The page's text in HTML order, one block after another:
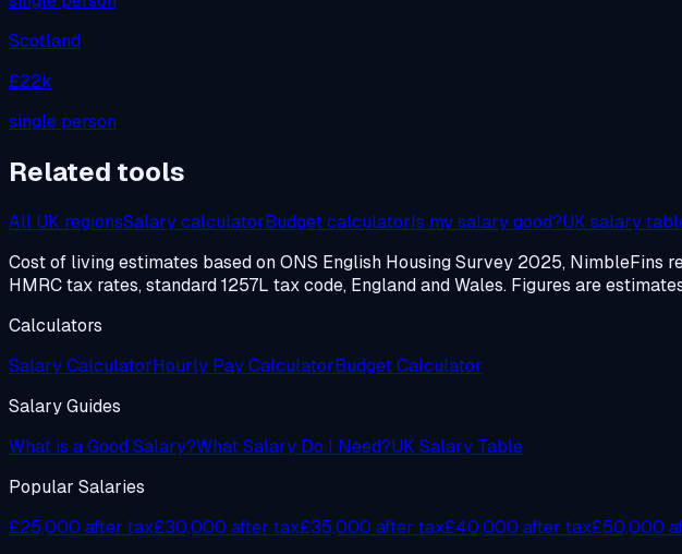
Scotland
£22k
single person
Related tools
All UK regionsSalary calculatorBudget calculatorIs my salary good?UK salary
Cost of living estimates based on ONS English Housing Survey 2025,
HMRC tax rates, standard 1257L tax code, England and Wales. Figures are
Calculators
Salary CalculatorHourly Pay CalculatorBudget Calculator
Salary Guides
What is a Good Salary?What Salary Do I Need?UK Salary Table
Popular Salaries
£25,000 after tax£30,000 after tax£35,000 after tax£40,000 after tax£50,000